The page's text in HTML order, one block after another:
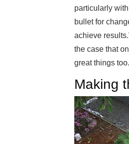
particularly
bullet for
achieve
the case that
great things too.
Making